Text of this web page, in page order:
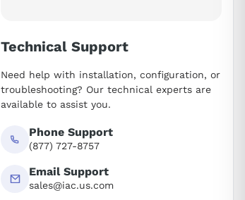
Technical Support
Need help with installation, configuration, or
troubleshooting? Our technical experts are
available to assist you.
Phone Support
(877) 727-8757
Email Support
sales@iac.us.com